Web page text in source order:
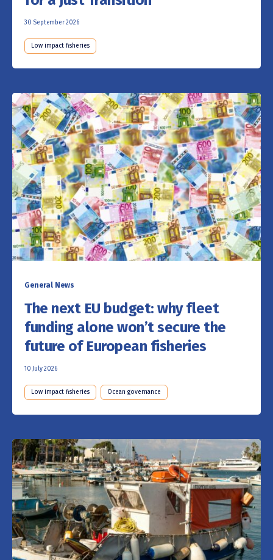
30 September 2026
Low impact fisheries
General News
The next EU budget: why fleet
funding alone won’t secure the
future of European fisheries
10 July 2026
Low impact fisheries Ocean governance